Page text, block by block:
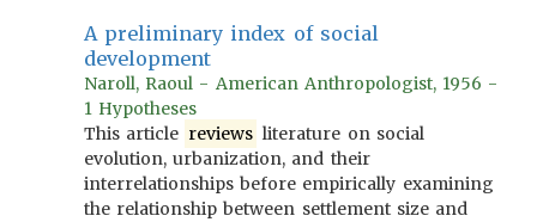
A preliminary index of social
development
Naroll, Raoul - American Anthropologist, 1956 -
1 Hypotheses
This article reviews literature on social
evolution, urbanization, and their
interrelationships before empirically examining
the relationship between settlement size and